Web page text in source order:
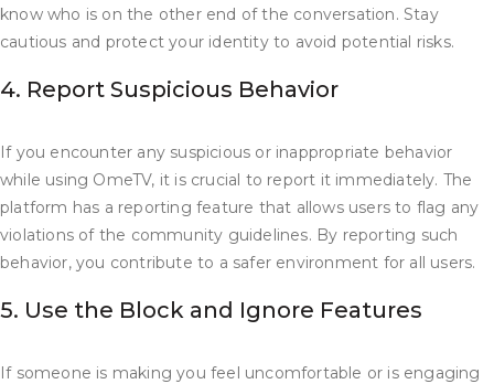
know who is on the other end of the conversation. Stay
cautious and protect your identity to avoid potential risks.
4. Report Suspicious Behavior
If you encounter any suspicious or inappropriate behavior
while using OmeTV, it is crucial to report it immediately. The
platform has a reporting feature that allows users to flag any
violations of the community guidelines. By reporting such
behavior, you contribute to a safer environment for all users.
5. Use the Block and Ignore Features
If someone is making you feel uncomfortable or is engaging